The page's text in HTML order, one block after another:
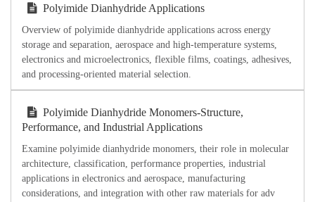
Polyimide Dianhydride Applications
Overview of polyimide dianhydride applications across energy
storage and separation, aerospace and high-temperature systems,
electronics and microelectronics, flexible films, coatings, adhesives,
and processing-oriented material selection.
Polyimide Dianhydride Monomers-Structure,
Performance, and Industrial Applications
Examine polyimide dianhydride monomers, their role in molecular
architecture, classification, performance properties, industrial
applications in electronics and aerospace, manufacturing
considerations, and integration with other raw materials for adv